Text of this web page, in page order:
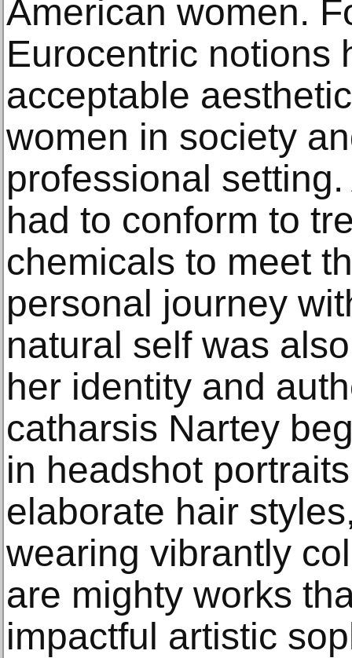
American women.
Eurocentric notions
acceptable
women in society
professional
had to conform to
chemicals to meet
personal journey
natural self was
her identity and
catharsis Nartey
in headshot
elaborate hair
wearing vibrantly
are mighty works
impactful artistic